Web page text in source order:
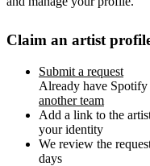
Claim an artist
Submit a request
Already have Spotify
another team
Add a link to the
your identity
We review the
days